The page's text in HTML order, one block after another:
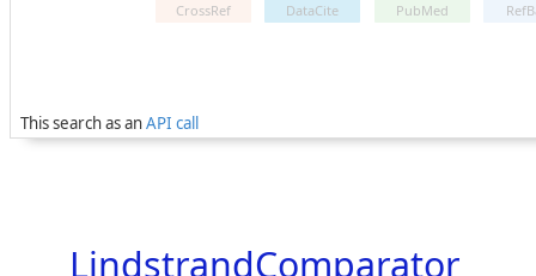
CrossRef DataCite PubMed
This search as anAPI call
LindstrandComparator